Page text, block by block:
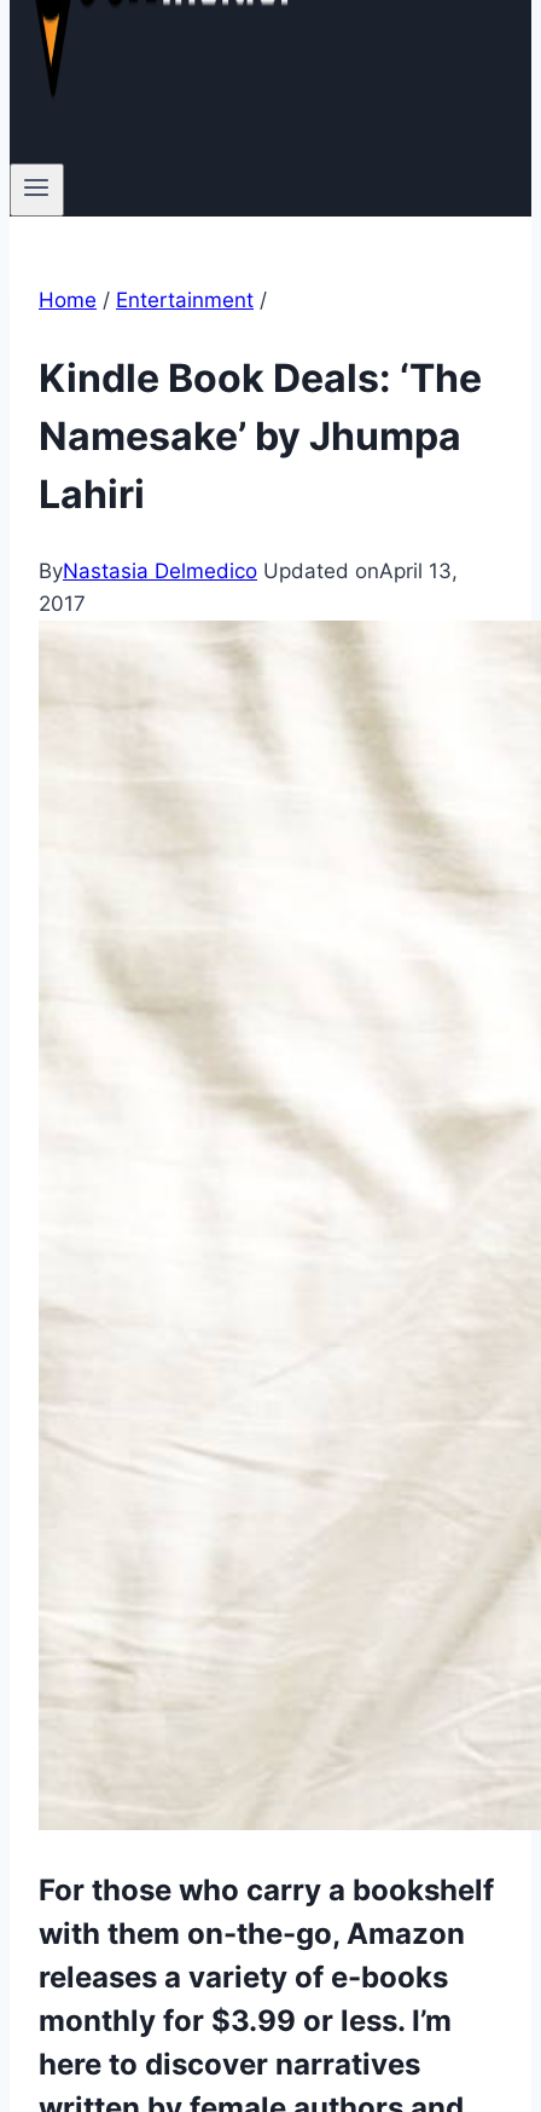
Home / Entertainment /
Kindle Book Deals: ‘The
Namesake’ by Jhumpa
Lahiri
ByNastasia Delmedico Updated onApril 13,
2017
For those who carry a bookshelf
with them on-the-go, Amazon
releases a variety of e-books
monthly for $3.99 or less. I’m
here to discover narratives